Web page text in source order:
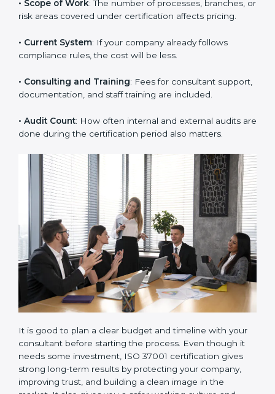
• Company Size: Large companies with many
employees or departments need more time and
• Scope of Work: The number of processes, branches,
• Current System: If your company already follows
• Consulting and Training: Fees for consultant
included.
• Audit Count
: How often internal and external audits
are done during the certification period also matters.
It is good to plan a clear budget and timeline with your